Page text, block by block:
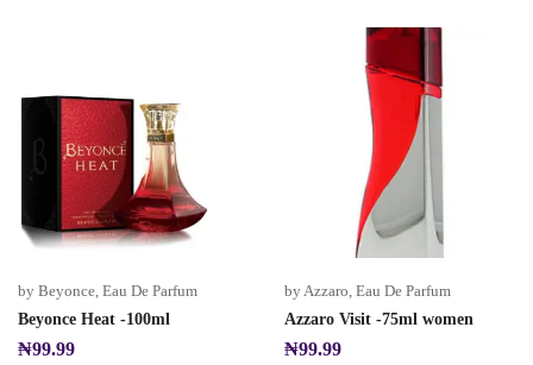
by Beyonce, Eau De Parfum
Beyonce Heat -100ml
₦99.99
by Azzaro, Eau De Parfum
Azzaro Visit -75ml women
₦99.99